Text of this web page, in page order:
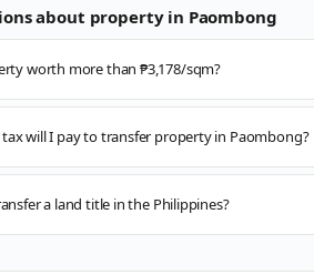
about property in Paombong
worth more than ₱3,178/sqm?
will I pay to transfer property in Paombong?
a land title in the Philippines?